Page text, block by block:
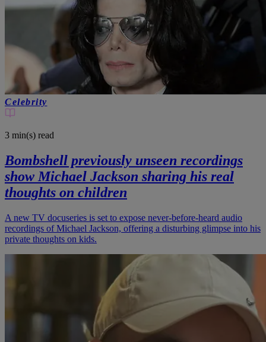
Celebrity
3 min(s) read
Bombshell previously unseen recordings
show Michael Jackson sharing his real
thoughts on children
A new TV docuseries is set to expose never-before-heard audio
recordings of Michael Jackson, offering a disturbing glimpse into his
private thoughts on kids.